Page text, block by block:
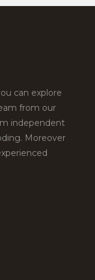
can explore
from our
independent
Moreover